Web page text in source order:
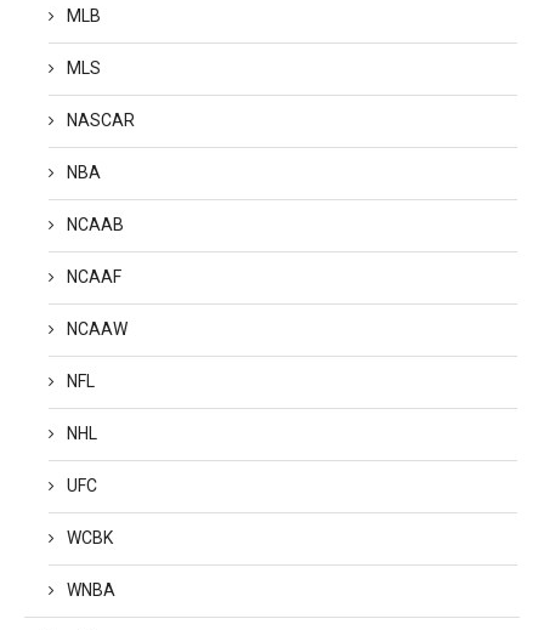
MLB
MLS
NASCAR
NBA
NCAAB
NCAAF
NCAAW
NFL
NHL
UFC
WCBK
WNBA